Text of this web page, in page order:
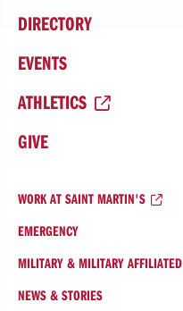
DIRECTORY
EVENTS
ATHLETICS
GIVE
WORK AT SAINT MARTIN'S
EMERGENCY
MILITARY & MILITARY AFFILIATED
NEWS & STORIES